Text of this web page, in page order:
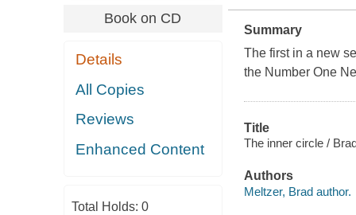
Book on CD
Details
All Copies
Reviews
Enhanced Content
Total Holds: 0
Summary
The first in a new
the Number One
Title
The inner circle /
Authors
Meltzer, Brad author.